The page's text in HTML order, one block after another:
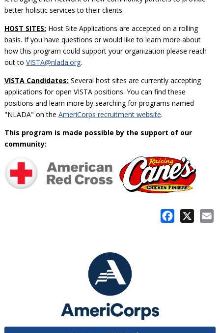
better holistic services to their clients.
HOST SITES: Host Site Applications are accepted on a rolling
basis. If you have questions or would like to learn more about
how this program could support your organization please reach
out to VISTA@nlada.org.
VISTA Candidates: Several host sites are currently accepting
applications for open VISTA positions. You can find these
positions and learn more by searching for programs named
"NLADA" on the AmeriCorps recruitment website.
This program is made possible by the support of our
community:
Facebook